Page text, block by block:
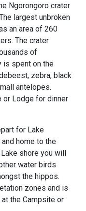
Ngorongoro crater
largest unbroken
an area of 260
The crater
of
is spent on the
zebra, black
antelopes.
or Lodge for dinner
for Lake
home to the
shore you will
water birds
the hippos.
zones and is
the Campsite or